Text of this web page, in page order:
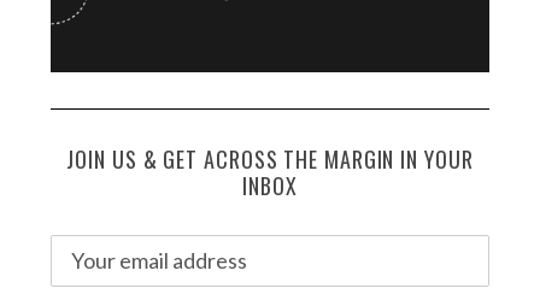
JOIN US & GET ACROSS THE MARGIN IN YOUR
INBOX